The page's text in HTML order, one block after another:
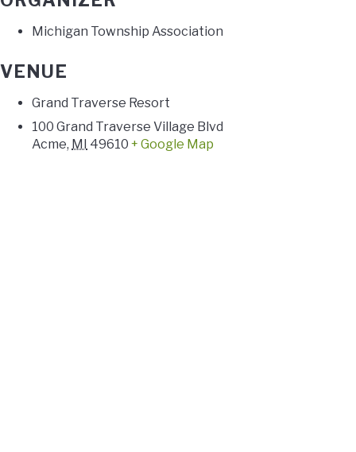
Michigan Township Association
VENUE
Grand Traverse Resort
100 Grand Traverse Village Blvd
Acme, MI 49610 + Google Map